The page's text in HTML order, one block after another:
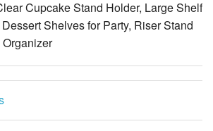
Cupcake Stand Holder, Large Shelf
Shelves for Party, Riser Stand